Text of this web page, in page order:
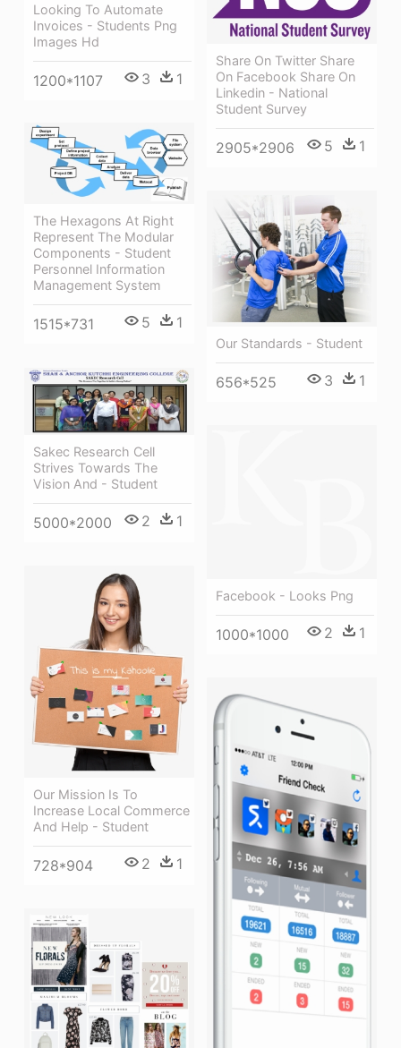
Looking To Automate
Invoices - Students Png
Images Hd
1200*1107 3 1
Share On Twitter Share
On Facebook Share On
Linkedin - National
Student Survey
2905*2906 5 1
The Hexagons At Right
Represent The Modular
Components - Student
Personnel Information
Management System
1515*731 5 1
Our Standards - Student
656*525 3 1
Sakec Research Cell
Strives Towards The
Vision And - Student
5000*2000 2 1
Facebook - Looks Png
1000*1000 2 1
Our Mission Is To
Increase Local Commerce
And Help - Student
728*904 2 1